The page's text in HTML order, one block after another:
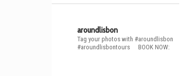
aroundlisbon
Tag your photos with #aroundlisbon
#aroundlisbontours
BOOK NOW: